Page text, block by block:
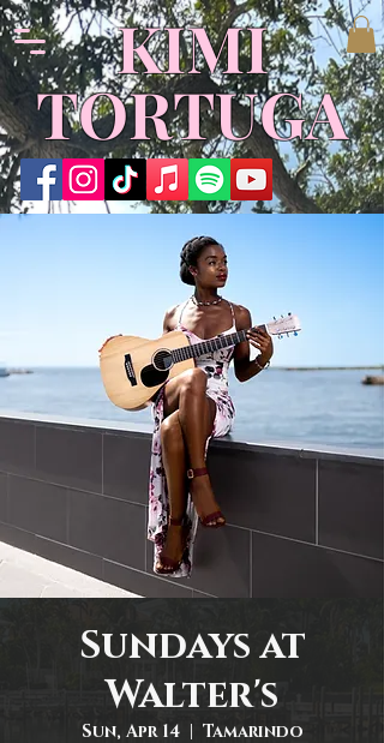
​KIMI
TORTUGA
Sundays at
Walter's
Sun, Apr 14
  |
Tamarindo